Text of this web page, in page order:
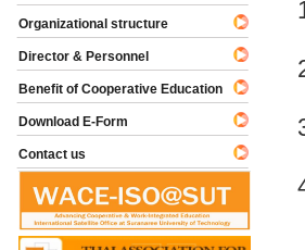
Organizational structure
Director & Personnel
Benefit of Cooperative Education
Download E-Form
Contact us